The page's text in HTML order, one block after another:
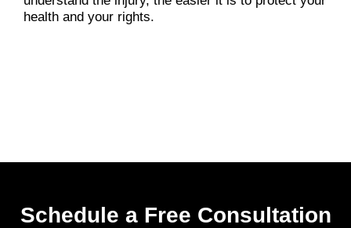
health and your rights.
Schedule a Free Consultation